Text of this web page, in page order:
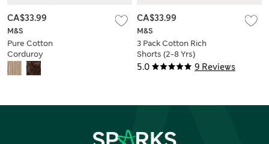
M&S
Pure Cotton
Corduroy
Drawstring Trousers
(2-8 Yrs)
CA$33.99
5.0 9 Reviews
M&S
3 Pack Cotton Rich
Shorts (2-8 Yrs)
CA$33.99